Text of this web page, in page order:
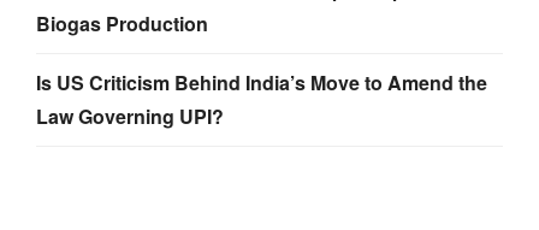
Biogas Production
Is US Criticism Behind India’s Move to Amend the
Law Governing UPI?